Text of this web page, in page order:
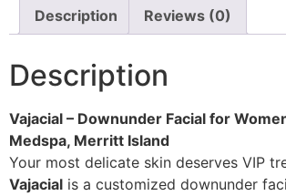
Description Reviews (0)
Description
Vajacial – Downunder Facial for
Medspa, Merritt Island
Your most delicate skin deserves VIP
Vajacial is a customized downunder